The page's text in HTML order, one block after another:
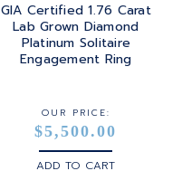
GIA Certified 1.76 Carat
Lab Grown Diamond
Platinum Solitaire
Engagement Ring
OUR PRICE:
$5,500.00
ADD TO CART